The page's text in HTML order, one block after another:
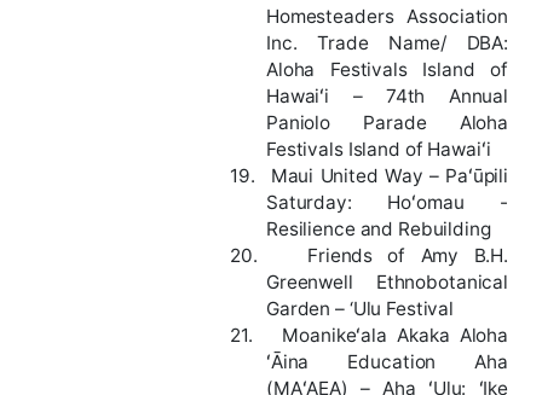
Homesteaders Association
Inc. Trade Name/ DBA:
Aloha Festivals Island of
Hawaiʻi – 74th Annual
Paniolo Parade Aloha
Festivals Island of Hawaiʻi
19.
Maui United Way – Paʻūpili
Saturday: Hoʻomau -
Resilience and Rebuilding
20.
Friends of Amy B.H.
Greenwell Ethnobotanical
Garden – ‘Ulu Festival
21.
Moanikeʻala Akaka Aloha
ʻĀina Education Aha
(MAʻAEA) –Aha ʻUlu: ʻIke